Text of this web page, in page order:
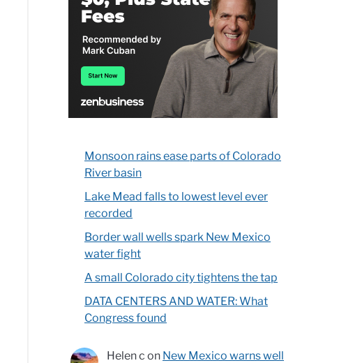
Monsoon rains ease parts of Colorado
River basin
Lake Mead falls to lowest level ever
recorded
Border wall wells spark New Mexico
water fight
A small Colorado city tightens the tap
DATA CENTERS AND WATER: What
Congress found
Helen c on New Mexico warns well